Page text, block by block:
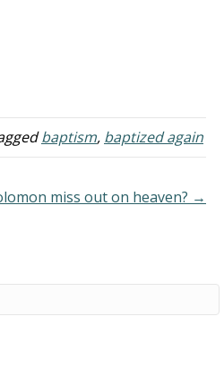
baptism, baptized again
miss out on heaven? →